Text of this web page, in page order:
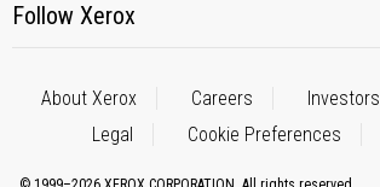
Follow Xerox
About Xerox Careers Investors
Legal
Cookie Preferences